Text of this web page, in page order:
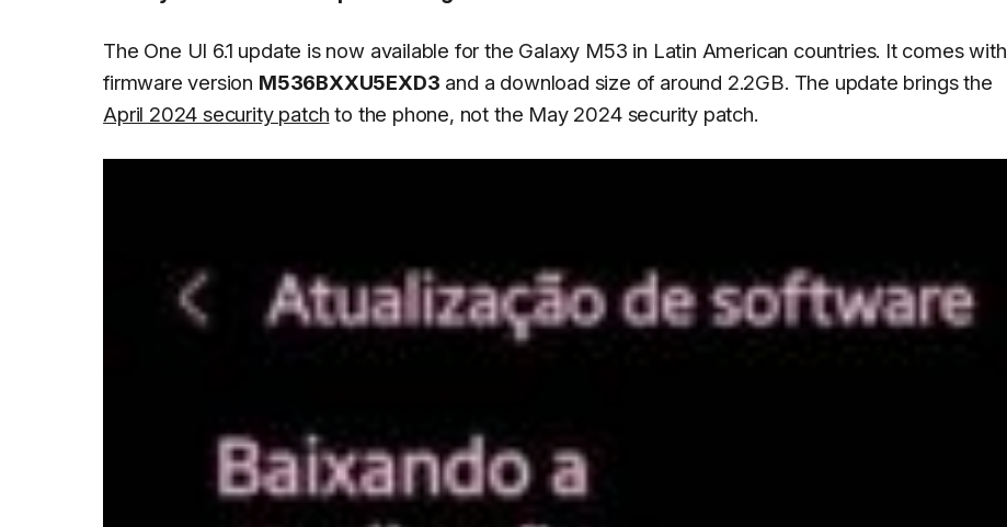
The One UI 6.1 update is now available for the Galaxy M53 in Latin American countries. It comes with
firmware version M536BXXU5EXD3 and a download size of around 2.2GB. The update brings the
April 2024 security patch to the phone, not the May 2024 security patch.